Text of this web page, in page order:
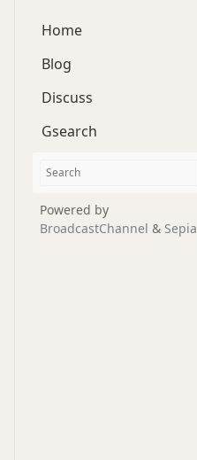
Home
Blog
Discuss
Gsearch
Powered by
BroadcastChannel & Sepia